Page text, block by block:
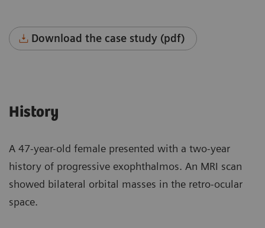
Download the case study (pdf)
History
A 47-year-old female presented with a two-year
history of progressive exophthalmos. An MRI scan
showed bilateral orbital masses in the retro-ocular
space.